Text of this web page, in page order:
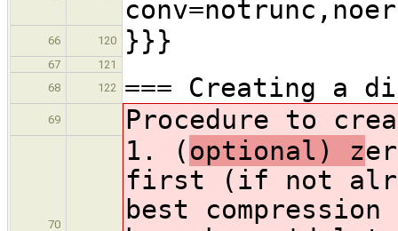
66 120 }}}
67
121
68
122 === Creating a
69 Procedure to
70
1. ( optional) z
first (if not
best